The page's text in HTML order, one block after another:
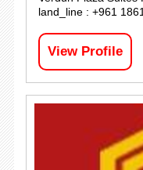
land_line : +961
View Profile